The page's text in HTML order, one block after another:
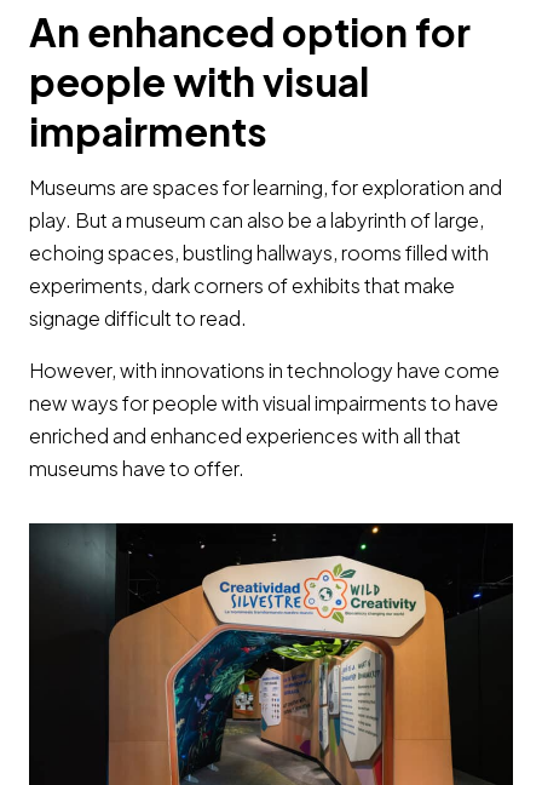
An enhanced option for
people with visual
impairments
Museums are spaces for learning, for exploration and
play. But a museum can also be a labyrinth of large,
echoing spaces, bustling hallways, rooms filled with
experiments, dark corners of exhibits that make
signage difficult to read.
However, with innovations in technology have come
new ways for people with visual impairments to have
enriched and enhanced experiences with all that
museums have to offer.